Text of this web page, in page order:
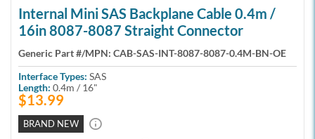
Internal Mini SAS Backplane Cable 0.4m /
16in 8087-8087 Straight Connector
Generic Part #/MPN: CAB-SAS-INT-8087-8087-0.4M-BN-OE
Interface Types: SAS
Length: 0.4m / 16"
$13.99
BRAND NEW